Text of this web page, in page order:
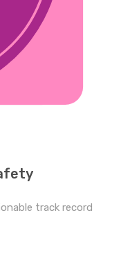
track record